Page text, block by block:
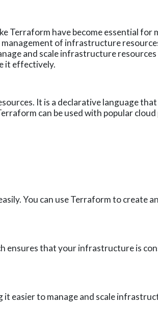
Terraform have become essential
of infrastructure
and scale infrastructure
it effectively.
It is a declarative language
can be used with popular cloud
You can use Terraform to create
that your infrastructure is
easier to manage and scale